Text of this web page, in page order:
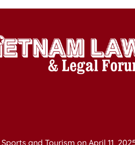
and Tourism on April 11,